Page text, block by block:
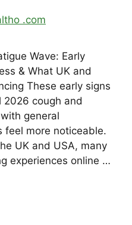
.com
Wave: Early
& What UK and
These early signs
cough and
general
feel more noticeable.
UK and USA, many
experiences online …